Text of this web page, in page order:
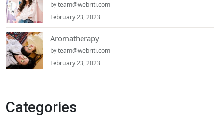
byteam@webriti.com
February 23, 2023
Aromatherapy
byteam@webriti.com
February 23, 2023
Categories